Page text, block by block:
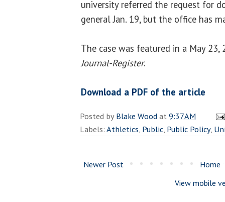
university referred the request for
general Jan. 19, but the office has
The case was featured in a May
Journal-Register.
Download a PDF of the article
Posted byBlake Woodat9:37 AM
Labels:Athletics, Public, Public Policy,
Newer Post
Home
View mobile